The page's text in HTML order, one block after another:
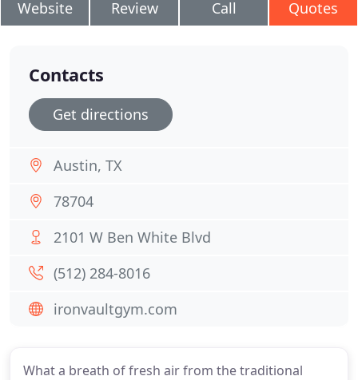
Website Review Call Quotes
What a breath of fresh air from the traditional
Contacts
Get directions
Austin, TX
78704
2101 W Ben White Blvd
(512) 284-8016
ironvaultgym.com